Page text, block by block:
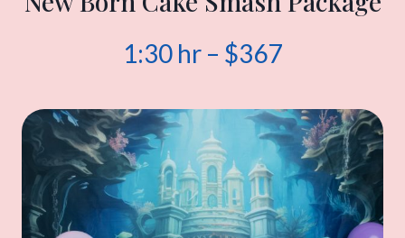
1:30 hr – $367